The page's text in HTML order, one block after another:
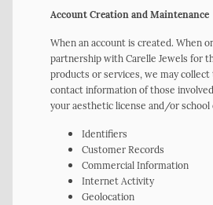
Account Creation and Maintenance
When an account is created. When
partnership with Carelle Jewels for
products or services, we may collect
contact information of those
your aesthetic license and/or
Identifiers
Customer Records
Commercial Information
Internet Activity
Geolocation